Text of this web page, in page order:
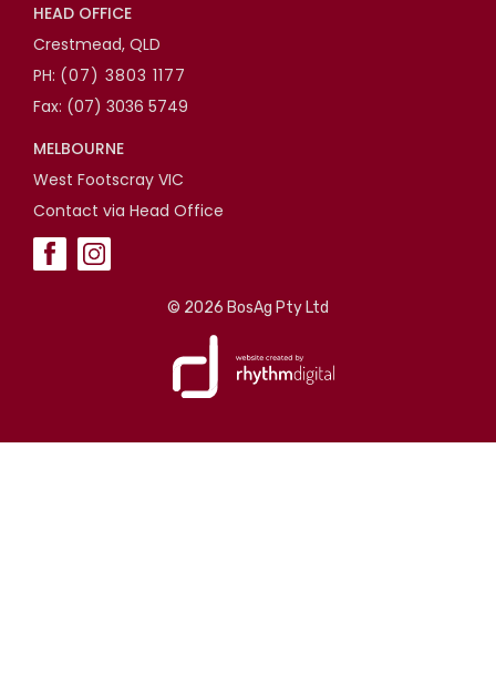
HEAD OFFICE
Crestmead, QLD
PH: (07) 3803 1177
Fax: (07) 3036 5749
MELBOURNE
West Footscray VIC
Contact via Head Office
© 2026 BosAg Pty Ltd